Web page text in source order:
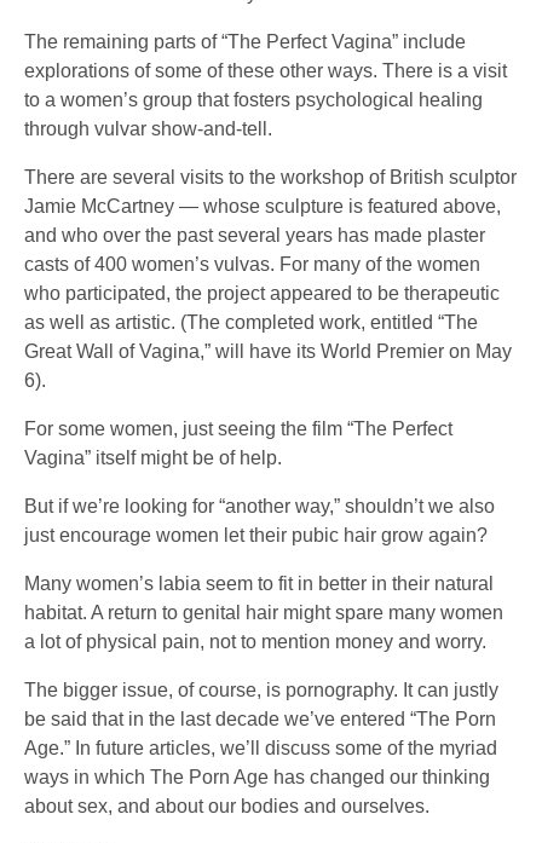
The remaining parts of “The Perfect Vagina” include
explorations of some of these other ways. There is a visit
to a women’s group that fosters psychological healing
through vulvar show-and-tell.
There are several visits to the workshop of British sculptor
Jamie McCartney — whose sculpture is featured above,
and who over the past several years has made plaster
casts of 400 women’s vulvas. For many of the women
who participated, the project appeared to be therapeutic
as well as artistic. (The completed work, entitled “The
Great Wall of Vagina,” will have its World Premier on May
6).
For some women, just seeing the film “The Perfect
Vagina” itself might be of help.
But if we’re looking for “another way,” shouldn’t we also
just encourage women let their pubic hair grow again?
Many women’s labia seem to fit in better in their natural
habitat. A return to genital hair might spare many women
a lot of physical pain, not to mention money and worry.
The bigger issue, of course, is pornography. It can justly
be said that in the last decade we’ve entered “The Porn
Age.” In future articles, we’ll discuss some of the myriad
ways in which The Porn Age has changed our thinking
about sex, and about our bodies and ourselves.